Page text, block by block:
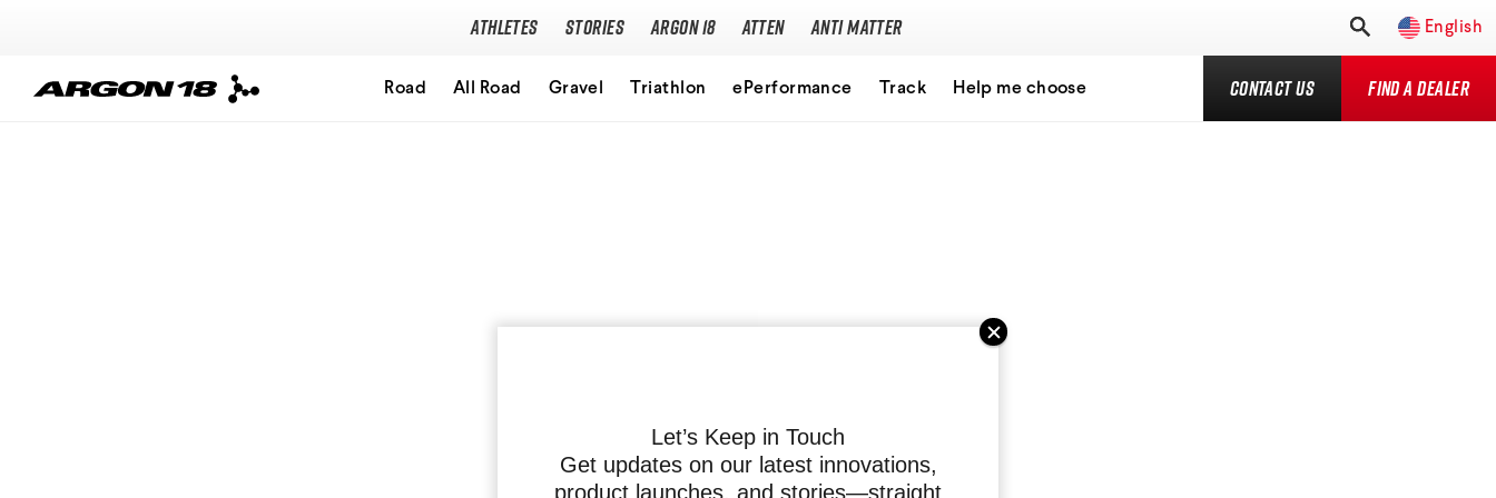
Athletes Stories Argon 18 Atten Anti Matter English
Road All Road Gravel Triathlon ePerformance Track Help me choose Contact Us Find a Dealer
Let’s Keep in Touch
Get updates on our latest innovations,
product launches, and stories—straight